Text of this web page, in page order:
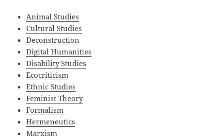
Animal Studies
Cultural Studies
Deconstruction
Digital Humanities
Disability Studies
Ecocriticism
Ethnic Studies
Feminist Theory
Formalism
Hermeneutics
Marxism